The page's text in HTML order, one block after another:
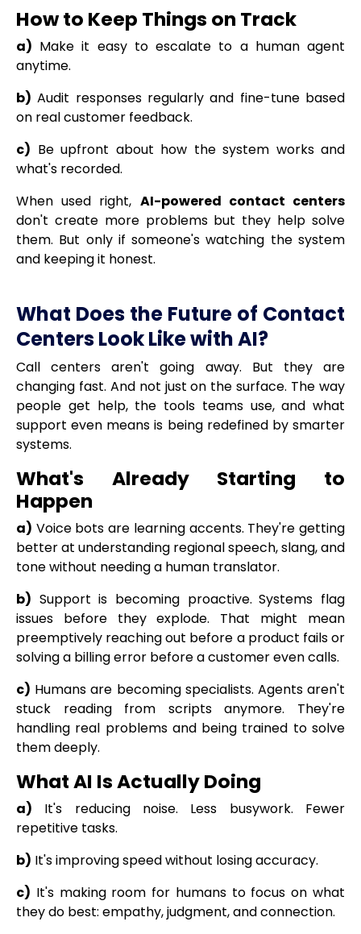
How to Keep Things on Track
a) Make it easy to escalate to a human agent
anytime.
b) Audit responses regularly and fine-tune based
on real customer feedback.
c) Be upfront about how the system works and
what's recorded.
When used right, AI-powered contact centers
don't create more problems but they help solve
them. But only if someone's watching the system
and keeping it honest.
What Does the Future of Contact
Centers Look Like with AI?
Call centers aren't going away. But they are
changing fast. And not just on the surface. The way
people get help, the tools teams use, and what
support even means is being redefined by smarter
systems.
What's Already Starting to
Happen
a) Voice bots are learning accents. They're getting
better at understanding regional speech, slang, and
tone without needing a human translator.
b) Support is becoming proactive. Systems flag
issues before they explode. That might mean
preemptively reaching out before a product fails or
solving a billing error before a customer even calls.
c) Humans are becoming specialists. Agents aren't
stuck reading from scripts anymore. They're
handling real problems and being trained to solve
them deeply.
What AI Is Actually Doing
a) It's reducing noise. Less busywork. Fewer
repetitive tasks.
b) It's improving speed without losing accuracy.
c) It's making room for humans to focus on what
they do best: empathy, judgment, and connection.